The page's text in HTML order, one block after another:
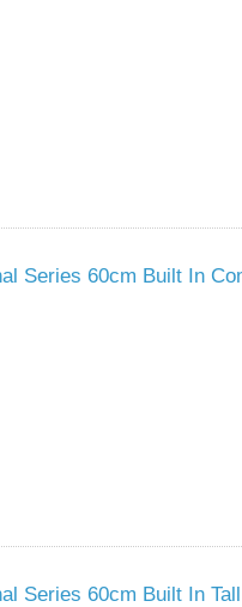
Series 60cm Built In
Series 60cm Built In